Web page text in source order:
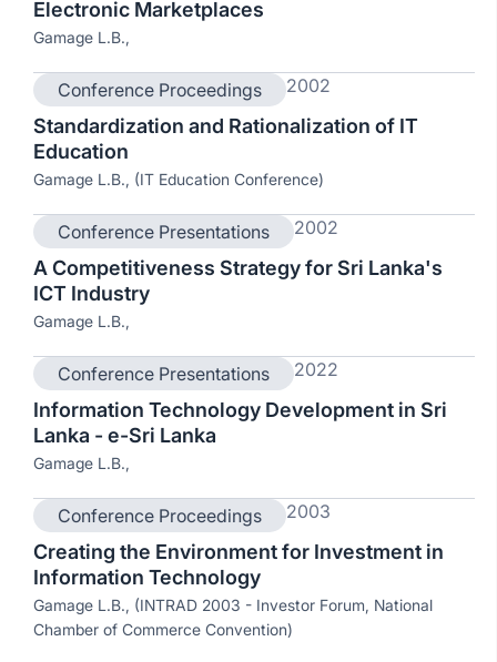
Electronic Marketplaces
Gamage L.B.,
Conference Proceedings 2002
Standardization and Rationalization of IT
Education
Gamage L.B., (IT Education Conference)
Conference Presentations 2002
A Competitiveness Strategy for Sri Lanka's
ICT Industry
Gamage L.B.,
Conference Presentations 2022
Information Technology Development in Sri
Lanka - e-Sri Lanka
Gamage L.B.,
Conference Proceedings 2003
Creating the Environment for Investment in
Information Technology
Gamage L.B., (INTRAD 2003 - Investor Forum, National
Chamber of Commerce Convention)